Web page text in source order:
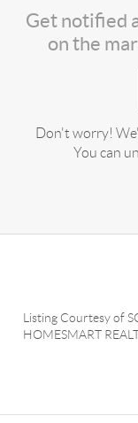
Get notified
on the
Don't worry!
You can
Listing Courtesy of
HOMESMART